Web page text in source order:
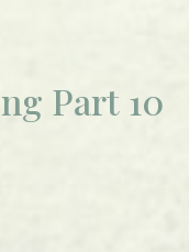
Part 10